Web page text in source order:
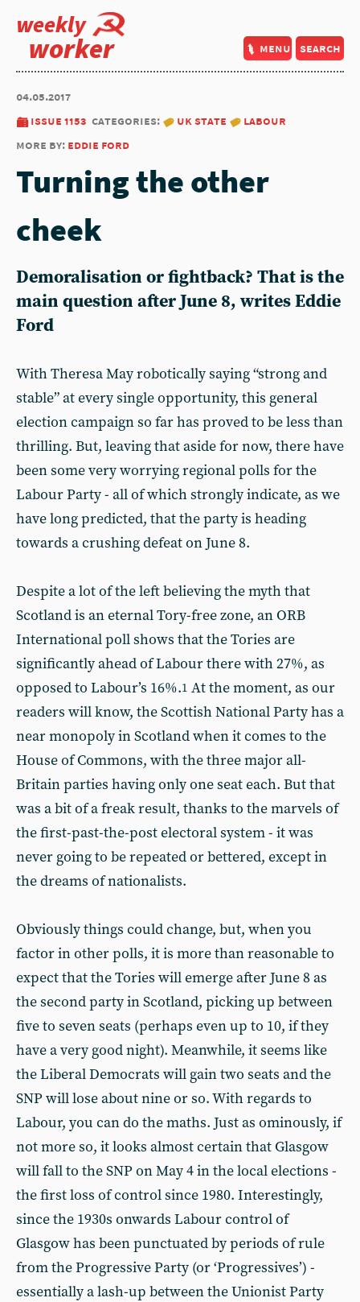
weekly
worker menu search
04.05.2017
issue 1153 categories: uk state
labour
more by: eddie ford
Turning the other
cheek
Demoralisation or fightback? That is the
main question after June 8, writes Eddie
Ford
With Theresa May robotically saying “strong and
stable” at every single opportunity, this general
election campaign so far has proved to be less than
thrilling. But, leaving that aside for now, there have
been some very worrying regional polls for the
Labour Party - all of which strongly indicate, as we
have long predicted, that the party is heading
towards a crushing defeat on June 8.
Despite a lot of the left believing the myth that
Scotland is an eternal Tory-free zone, an ORB
International poll shows that the Tories are
significantly ahead of Labour there with 27%, as
opposed to Labour’s 16%.1 At the moment, as our
readers will know, the Scottish National Party has a
near monopoly in Scotland when it comes to the
House of Commons, with the three major all-
Britain parties having only one seat each. But that
was a bit of a freak result, thanks to the marvels of
the first-past-the-post electoral system - it was
never going to be repeated or bettered, except in
the dreams of nationalists.
Obviously things could change, but, when you
factor in other polls, it is more than reasonable to
expect that the Tories will emerge after June 8 as
the second party in Scotland, picking up between
five to seven seats (perhaps even up to 10, if they
have a very good night). Meanwhile, it seems like
the Liberal Democrats will gain two seats and the
SNP will lose about nine or so. With regards to
Labour, you can do the maths. Just as ominously, if
not more so, it looks almost certain that Glasgow
will fall to the SNP on May 4 in the local elections -
the first loss of control since 1980. Interestingly,
since the 1930s onwards Labour control of
Glasgow has been punctuated by periods of rule
from the Progressive Party (or ‘Progressives’) -
essentially a lash-up between the Unionist Party